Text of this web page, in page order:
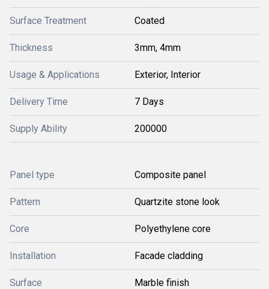
Surface Treatment Coated
Thickness 3mm, 4mm
Usage & Applications Exterior, Interior
Delivery Time 7 Days
Supply Ability 200000
Panel type Composite panel
Pattern Quartzite stone look
Core Polyethylene core
Installation Facade cladding
Surface Marble finish